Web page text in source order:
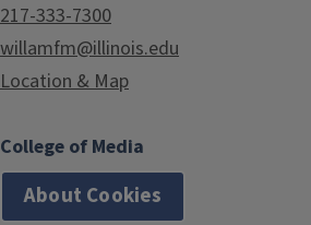
217-333-7300
willamfm@illinois.edu
Location & Map
College of Media
About Cookies